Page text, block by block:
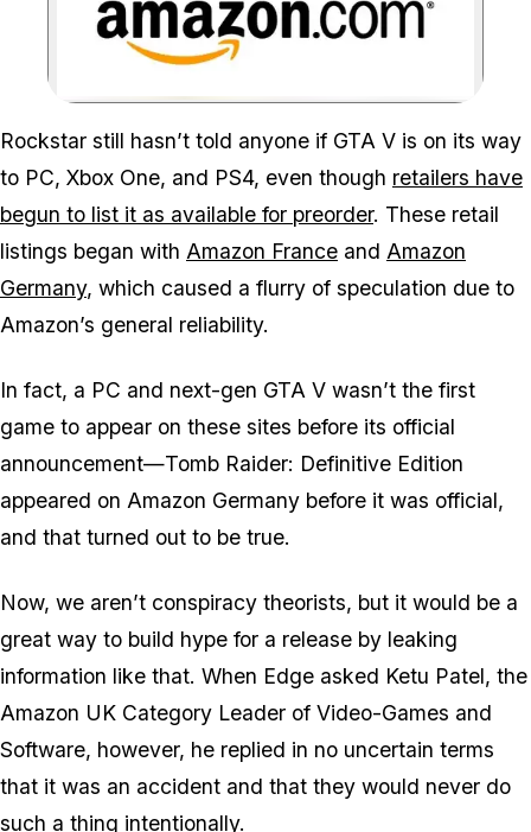
Zoom image:
Rockstar still hasn’t told anyone if GTA V is on its way
to PC, Xbox One, and PS4, even though retailers have
begun to list it as available for preorder. These retail
listings began with Amazon France and Amazon
Germany, which caused a flurry of speculation due to
Amazon’s general reliability.
In fact, a PC and next-gen GTA V wasn’t the first
game to appear on these sites before its official
announcement—Tomb Raider: Definitive Edition
appeared on Amazon Germany before it was official,
and that turned out to be true.
Now, we aren’t conspiracy theorists, but it would be a
great way to build hype for a release by leaking
information like that. When Edge asked Ketu Patel, the
Amazon UK Category Leader of Video-Games and
Software, however, he replied in no uncertain terms
that it was an accident and that they would never do
such a thing intentionally.